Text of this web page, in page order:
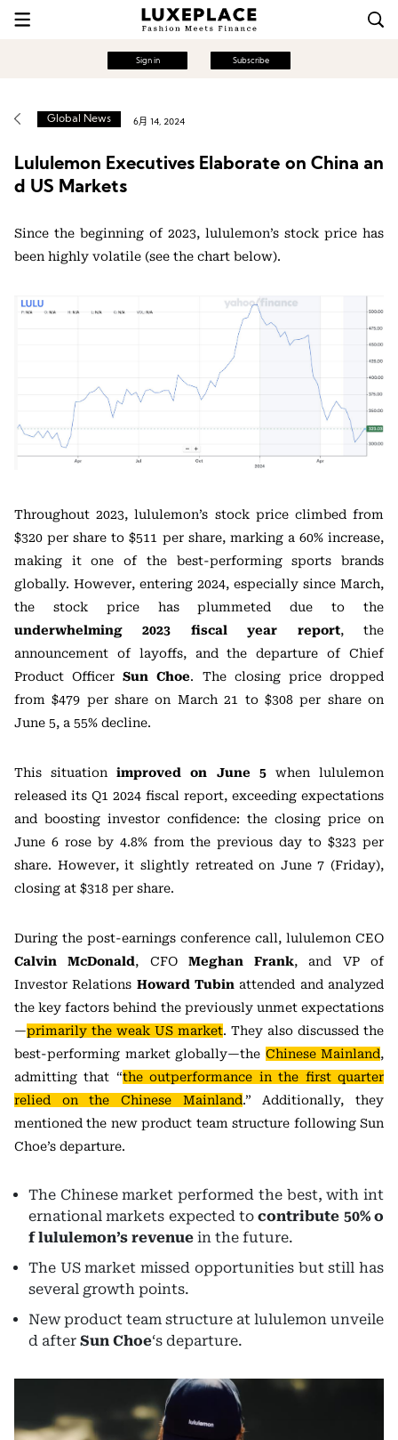
Sign in Subscribe
Global News 6月 14, 2024
Lululemon Executives Elaborate on China an
d US Markets
Since the beginning of 2023, lululemon’s stock price has
been highly volatile (see the chart below).
Throughout 2023, lululemon’s stock price climbed from
$320 per share to $511 per share, marking a 60% increase,
making it one of the best-performing sports brands
globally. However, entering 2024, especially since March,
the stock price has plummeted due to the
underwhelming 2023 fiscal year report, the
announcement of layoffs, and the departure of Chief
Product OfficerSun Choe. The closing price dropped
from $479 per share on March 21 to $308 per share on
June 5, a 55% decline.
This situationimproved on June 5when lululemon
released its Q1 2024 fiscal report, exceeding expectations
and boosting investor confidence: the closing price on
June 6 rose by 4.8% from the previous day to $323 per
share. However, it slightly retreated on June 7 (Friday),
closing at $318 per share.
During the post-earnings conference call, lululemon CEO
Calvin McDonald, CFO Meghan Frank, and VP of
Investor Relations Howard Tubin attended and analyzed
the key factors behind the previously unmet expectations
—primarily the weak US market. They also discussed the
best-performing market globally—the Chinese Mainland,
admitting that “the outperformance in the first quarter
relied on the Chinese Mainland.” Additionally, they
mentioned the new product team structure following Sun
Choe’s departure.
The Chinese market performed the best, with int
ernational markets expected tocontribute 50% o
f lululemon’s revenue in the future.
The US market missed opportunities but still has
several growth points.
New product team structure at lululemon unveile
d after Sun Choe‘s departure.